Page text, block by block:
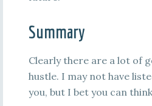
Summary
Clearly there are a lot of
hustle. I may not have
you, but I bet you can